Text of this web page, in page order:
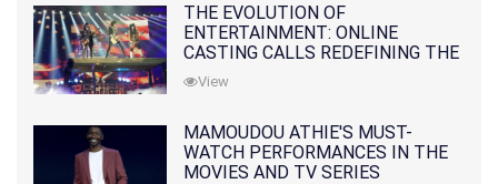
THE EVOLUTION OF
ENTERTAINMENT: ONLINE
CASTING CALLS REDEFINING THE
INDUSTRY
View
MAMOUDOU ATHIE'S MUST-
WATCH PERFORMANCES IN THE
MOVIES AND TV SERIES